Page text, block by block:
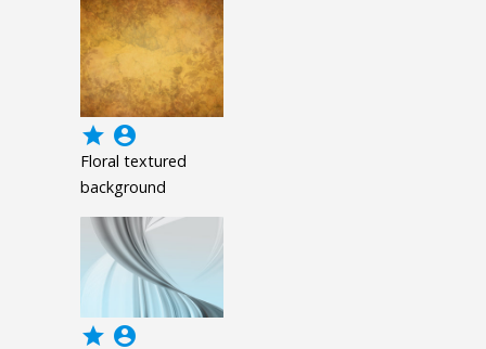
grade account_circle
Floral textured
background
grade account_circle